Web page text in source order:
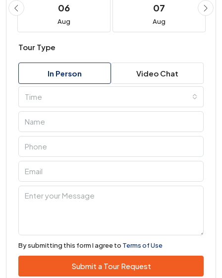
06
Aug
07
Aug
Tour Type
In Person Video Chat
Time
By submitting this form I agree to Terms of Use
Submit a Tour Request